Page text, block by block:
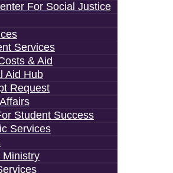
For Social Justice
Services
& Aid
Aid Hub
Request
Student Success
Services
Ministry